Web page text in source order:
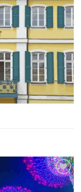
Add to
wishlist